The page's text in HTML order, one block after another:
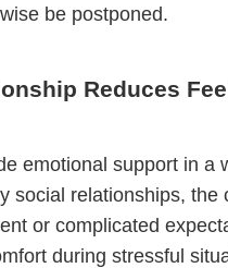
be postponed.
Reduces
emotional support in a
social relationships,
or complicated
during stressful